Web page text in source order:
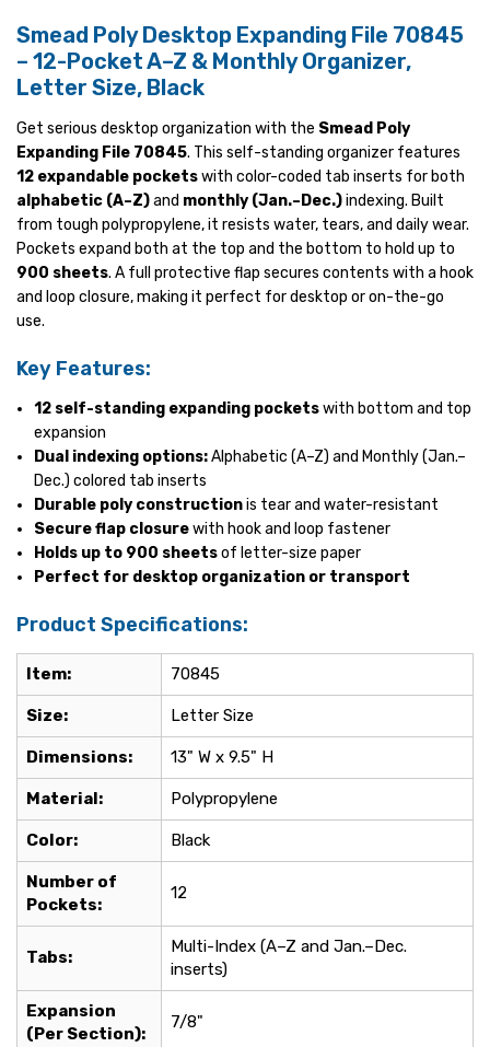
Smead Poly Desktop Expanding File 70845
– 12-Pocket A–Z & Monthly Organizer,
Letter Size, Black
Get serious desktop organization with the Smead Poly
Expanding File 70845. This self-standing organizer features
12 expandable pocketswith color-coded tab inserts for both
alphabetic (A–Z)and monthly (Jan.–Dec.)indexing. Built
from tough polypropylene, it resists water, tears, and daily wear.
Pockets expand both at the top and the bottom to hold up to
900 sheets. A full protective flap secures contents with a hook
and loop closure, making it perfect for desktop or on-the-go
use.
Key Features:
12 self-standing expanding pocketswith bottom and top
expansion
Dual indexing options:Alphabetic (A–Z) and Monthly (Jan.–
Dec.) colored tab inserts
Durable poly constructionis tear and water-resistant
Secure flap closurewith hook and loop fastener
Holds up to 900 sheetsof letter-size paper
Perfect for desktop organization or transport
Product Specifications:
Item: 70845
Size: Letter Size
Dimensions: 13" W x 9.5" H
Material: Polypropylene
Color: Black
Number of
Pockets:
12
Tabs:
Multi-Index (A–Z and Jan.–Dec.
inserts)
Expansion
(Per Section):
7/8"